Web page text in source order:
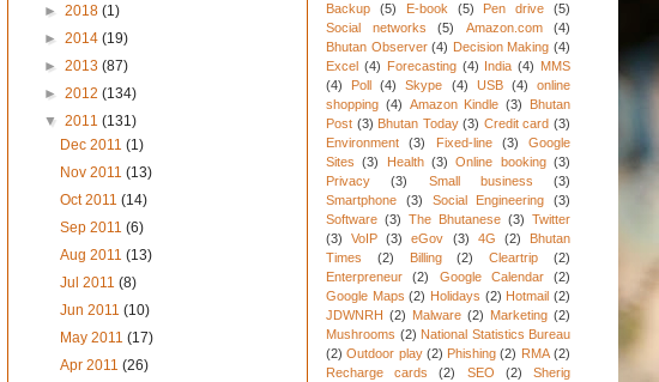
► 2018 (1)
► 2014 (19)
► 2013 (87)
► 2012 (134)
▼ 2011 (131)
Dec 2011(1)
Nov 2011(13)
Oct 2011(14)
Sep 2011(6)
Aug 2011(13)
Jul 2011(8)
Jun 2011(10)
May 2011(17)
Apr 2011(26)
Backup
(5) E-book (5) Pen drive
(5)
Social networks
(5) Amazon.com
(4)
Bhutan Observer (4) Decision Making (4)
Excel (4) Forecasting (4) India (4) MMS
(4)
Poll (4) Skype (4) USB (4)
online
shopping (4) Amazon Kindle (3)
Bhutan
Post (3) Bhutan Today (3) Credit card (3)
Environment
(3) Fixed-line (3)
Google
Sites
(3) Health (3) Online booking (3)
Privacy
(3) Small business
(3)
Smartphone
(3) Social Engineering
(3)
Software (3) The Bhutanese (3) Twitter
(3)
VoIP (3) eGov (3) 4G (2)
Bhutan
Times
(2) Billing (2) Cleartrip
(2)
Enterpreneur
(2) Google Calendar
(2)
Google Maps (2) Holidays (2) Hotmail (2)
JDWNRH (2) Malware (2) Marketing (2)
Mushrooms (2) National Statistics Bureau
(2) Outdoor play (2) Phishing (2) RMA (2)
Recharge cards
(2) SEO (2)
Sherig